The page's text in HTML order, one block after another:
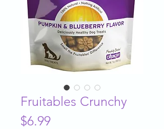
Fruitables Crunchy
$6.99Price